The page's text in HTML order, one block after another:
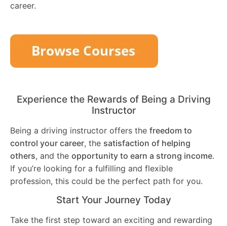
career.
Experience the Rewards of Being a Driving
Instructor
Being a driving instructor offers the freedom to
control your career, the satisfaction of helping
others, and the opportunity to earn a strong income.
If you’re looking for a fulfilling and flexible
profession, this could be the perfect path for you.
Start Your Journey Today
Take the first step toward an exciting and rewarding